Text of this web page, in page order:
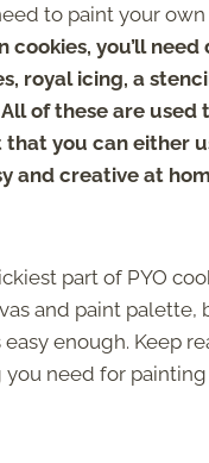
to paint your own
cookies, you’ll
royal icing, a
of these are used
that you can either
and creative at
part of PYO
and paint palette,
enough. Keep
need for